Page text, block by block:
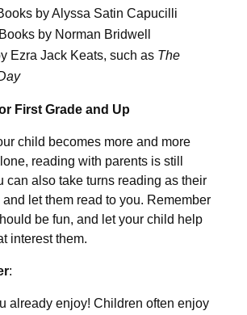
by Alyssa Satin Capucilli
Books by Norman Bridwell
Ezra Jack Keats, such as The
First Grade and Up
child becomes more and more
reading with parents is still
can also take turns reading as their
let them read to you. Remember
be fun, and let your child help
interest them.
:
already enjoy! Children often enjoy